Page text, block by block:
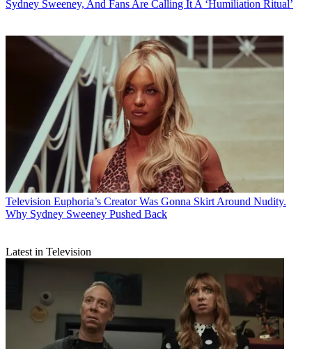
Sydney Sweeney, And Fans Are Calling It A ‘Humiliation Ritual’
Television Euphoria’s Creator Was Gonna Skirt Around Nudity.
Why Sydney Sweeney Pushed Back
Latest in Television